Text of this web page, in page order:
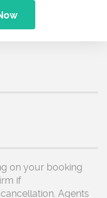
on your booking
if
Agents